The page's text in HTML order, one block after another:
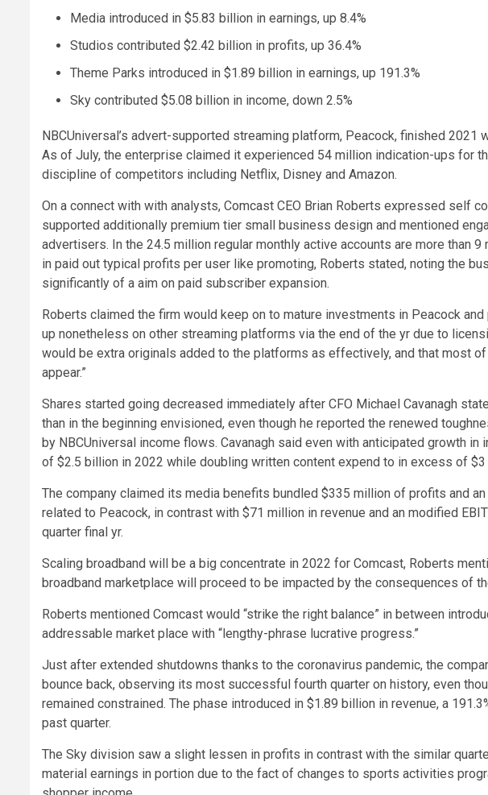
Media introduced in $5.83 billion in earnings, up 8.4%
Studios contributed $2.42 billion in profits, up 36.4%
Theme Parks introduced in $1.89 billion in earnings, up 191.3%
Sky contributed $5.08 billion in income, down 2.5%
NBCUniversal’s advert-supported streaming platform, Peacock, finished 2021
As of July, the enterprise claimed it experienced 54 million indication-ups for
discipline of competitors including Netflix, Disney and Amazon.
On a connect with with analysts, Comcast CEO Brian Roberts expressed self
supported additionally premium tier small business design and mentioned
advertisers. In the 24.5 million regular monthly active accounts are more than
in paid out typical profits per user like promoting, Roberts stated, noting the
significantly of a aim on paid subscriber expansion.
Roberts claimed the firm would keep on to mature investments in Peacock
up nonetheless on other streaming platforms via the end of the yr due to
would be extra originals added to the platforms as effectively, and that most
appear.”
Shares started going decreased immediately after CFO Michael Cavanagh
than in the beginning envisioned, even though he reported the renewed
by NBCUniversal income flows. Cavanagh said even with anticipated growth in
of $2.5 billion in 2022 while doubling written content expend to in excess of $3
The company claimed its media benefits bundled $335 million of profits and
related to Peacock, in contrast with $71 million in revenue and an modified
quarter final yr.
Scaling broadband will be a big concentrate in 2022 for Comcast, Roberts
broadband marketplace will proceed to be impacted by the consequences of
Roberts mentioned Comcast would “strike the right balance” in between
addressable market place with “lengthy-phrase lucrative progress.”
Just after extended shutdowns thanks to the coronavirus pandemic, the
bounce back, observing its most successful fourth quarter on history, even
remained constrained. The phase introduced in $1.89 billion in revenue, a
past quarter.
The Sky division saw a slight lessen in profits in contrast with the similar
material earnings in portion due to the fact of changes to sports activities